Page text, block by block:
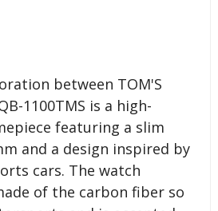
between TOM'S
1100TMS is a high-
featuring a slim
and a design inspired by
cars. The watch
of the carbon fiber so